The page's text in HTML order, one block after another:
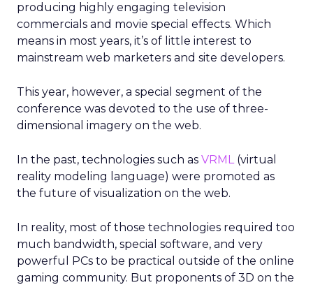
producing highly engaging television
commercials and movie special effects. Which
means in most years, it’s of little interest to
mainstream web marketers and site developers.
This year, however, a special segment of the
conference was devoted to the use of three-
dimensional imagery on the web.
In the past, technologies such as VRML(virtual
reality modeling language) were promoted as
the future of visualization on the web.
In reality, most of those technologies required too
much bandwidth, special software, and very
powerful PCs to be practical outside of the online
gaming community. But proponents of 3D on the